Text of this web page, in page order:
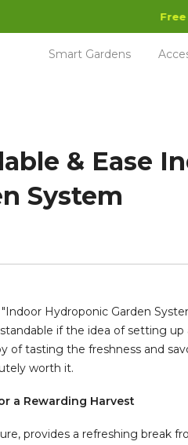
Smart Gardens
& Ease
System
Hydroponic Garden
if the idea of setting
of tasting the freshness and
worth it.
a Rewarding Harvest
provides a refreshing break